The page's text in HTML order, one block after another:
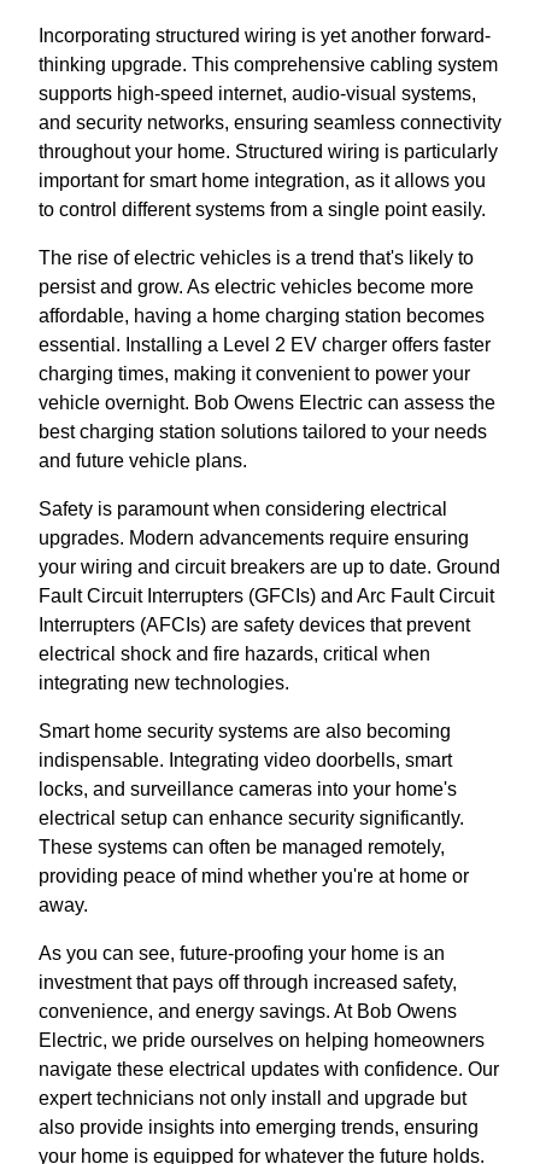
Incorporating structured wiring is yet another forward-
thinking upgrade. This comprehensive cabling system
supports high-speed internet, audio-visual systems,
and security networks, ensuring seamless connectivity
throughout your home. Structured wiring is particularly
important for smart home integration, as it allows you
to control different systems from a single point easily.
The rise of electric vehicles is a trend that's likely to
persist and grow. As electric vehicles become more
affordable, having a home charging station becomes
essential. Installing a Level 2 EV charger offers faster
charging times, making it convenient to power your
vehicle overnight. Bob Owens Electric can assess the
best charging station solutions tailored to your needs
and future vehicle plans.
Safety is paramount when considering electrical
upgrades. Modern advancements require ensuring
your wiring and circuit breakers are up to date. Ground
Fault Circuit Interrupters (GFCIs) and Arc Fault Circuit
Interrupters (AFCIs) are safety devices that prevent
electrical shock and fire hazards, critical when
integrating new technologies.
Smart home security systems are also becoming
indispensable. Integrating video doorbells, smart
locks, and surveillance cameras into your home's
electrical setup can enhance security significantly.
These systems can often be managed remotely,
providing peace of mind whether you're at home or
away.
As you can see, future-proofing your home is an
investment that pays off through increased safety,
convenience, and energy savings. At Bob Owens
Electric, we pride ourselves on helping homeowners
navigate these electrical updates with confidence. Our
expert technicians not only install and upgrade but
also provide insights into emerging trends, ensuring
your home is equipped for whatever the future holds.